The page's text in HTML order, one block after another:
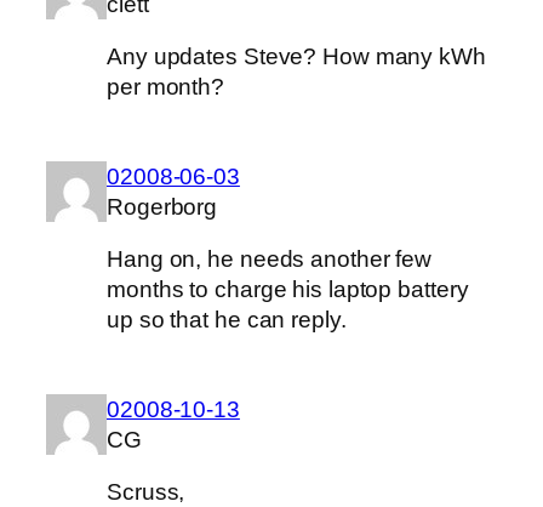
Any updates Steve? How many kWh
per month?
02008-06-03
Rogerborg
Hang on, he needs another few
months to charge his laptop battery
up so that he can reply.
02008-10-13
CG
Scruss,